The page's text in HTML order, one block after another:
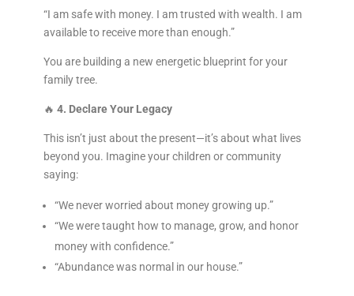
“I am safe with money. I am trusted with wealth. I am
available to receive more than enough.”
You are building a new energetic blueprint for your
family tree.
🔥 4. Declare Your Legacy
This isn’t just about the present—it’s about what lives
beyond you. Imagine your children or community
saying:
“We never worried about money growing up.”
“We were taught how to manage, grow, and honor
money with confidence.”
“Abundance was normal in our house.”